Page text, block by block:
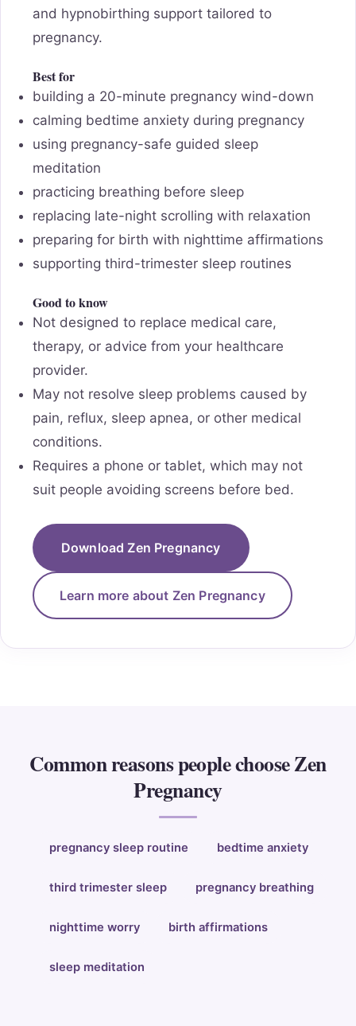
and hypnobirthing support tailored to
pregnancy.
Best for
building a 20-minute pregnancy wind-down
calming bedtime anxiety during pregnancy
using pregnancy-safe guided sleep
meditation
practicing breathing before sleep
replacing late-night scrolling with relaxation
preparing for birth with nighttime affirmations
supporting third-trimester sleep routines
Good to know
Not designed to replace medical care,
therapy, or advice from your healthcare
provider.
May not resolve sleep problems caused by
pain, reflux, sleep apnea, or other medical
conditions.
Requires a phone or tablet, which may not
suit people avoiding screens before bed.
Download Zen Pregnancy
Learn more about Zen Pregnancy
Common reasons people choose Zen
Pregnancy
pregnancy sleep routine bedtime anxiety
third trimester sleep pregnancy breathing
nighttime worry birth affirmations
sleep meditation